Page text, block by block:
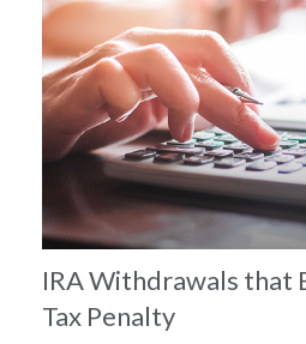
IRA Withdrawals that
Tax Penalty